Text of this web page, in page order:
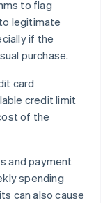
to flag
legitimate
if the
purchase.
card
credit limit
of the
and payment
spending
can also cause